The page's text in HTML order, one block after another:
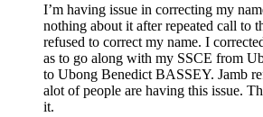
I’m having issue in correcting my
nothing about it after repeated call to
refused to correct my name. I
as to go along with my SSCE from
to Ubong Benedict BASSEY. Jamb
alot of people are having this issue.
it.